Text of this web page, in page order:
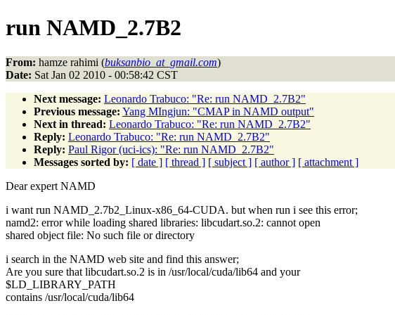
run NAMD_2.7B2
From: hamze rahimi (buksanbio_at_gmail.com)
Date: Sat Jan 02 2010 - 00:58:42 CST
Next message: Leonardo Trabuco: "Re: run NAMD_2.7B2"
Previous message: Yang MIngjun: "CMAP in NAMD output"
Next in thread: Leonardo Trabuco: "Re: run NAMD_2.7B2"
Reply: Leonardo Trabuco: "Re: run NAMD_2.7B2"
Reply: Paul Rigor (uci-ics): "Re: run NAMD_2.7B2"
Messages sorted by: [ date ] [ thread ] [ subject ] [ author ] [ attachment ]
Dear expert NAMD
i want run NAMD_2.7b2_Linux-x86_64-CUDA. but when run i see this error;
namd2: error while loading shared libraries: libcudart.so.2: cannot open
shared object file: No such file or directory
i search in the NAMD web site and find this answer;
Are you sure that libcudart.so.2 is in /usr/local/cuda/lib64 and your
$LD_LIBRARY_PATH
contains /usr/local/cuda/lib64